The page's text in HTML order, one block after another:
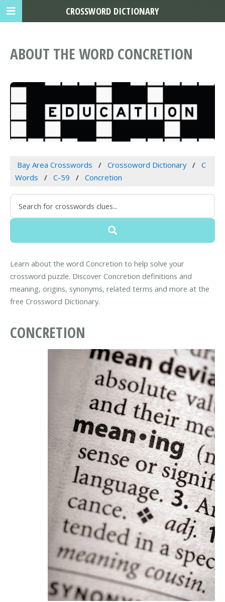
ABOUT THE WORD CONCRETION
Bay Area Crosswords Crossoword Dictionary
C
Words
C-59 Concretion
Learn about the word Concretion to help solve your
crossword puzzle. Discover Concretion definitions and
meaning, origins, synonyms, related terms and more at the
free Crossword Dictionary.
CONCRETION
CROSSWORD DICTIONARY